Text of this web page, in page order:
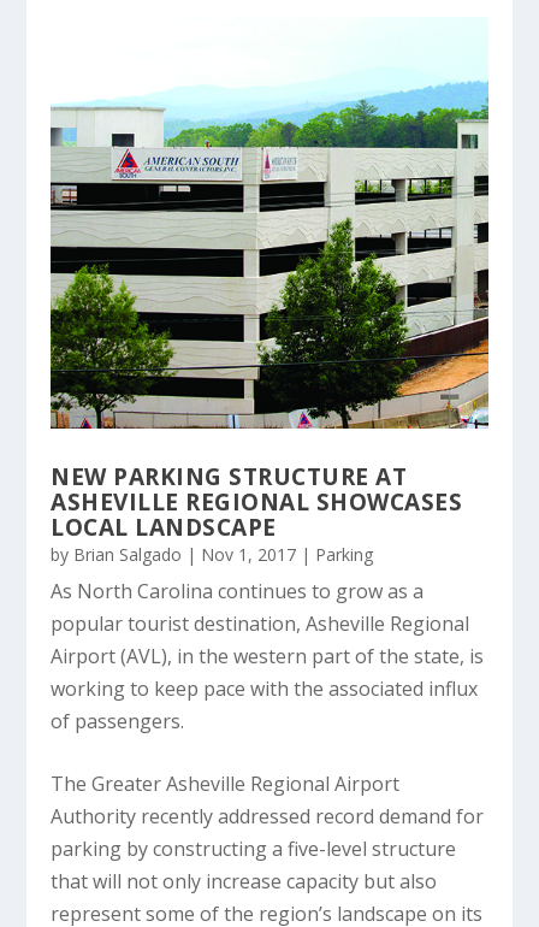
NEW PARKING STRUCTURE AT
ASHEVILLE REGIONAL SHOWCASES
LOCAL LANDSCAPE
by Brian Salgado | Nov 1, 2017 | Parking
As North Carolina continues to grow as a
popular tourist destination, Asheville Regional
Airport (AVL), in the western part of the state, is
working to keep pace with the associated influx
of passengers.
The Greater Asheville Regional Airport
Authority recently addressed record demand for
parking by constructing a five-level structure
that will not only increase capacity but also
represent some of the region’s landscape on its